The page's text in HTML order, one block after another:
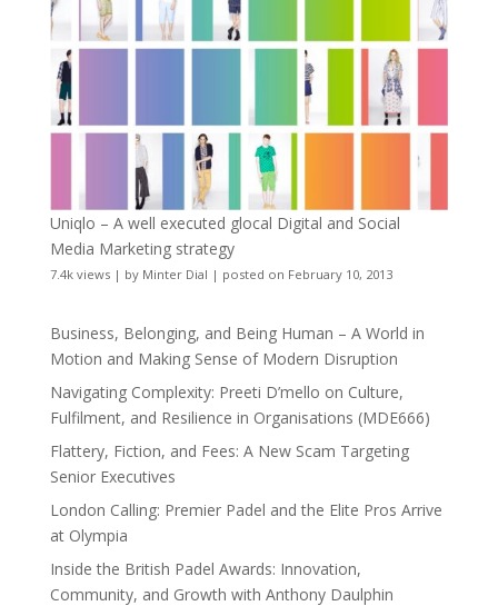
Uniqlo – A well executed glocal Digital and Social
Media Marketing strategy
7.4k views| by Minter Dial | posted on February 10, 2013
Business, Belonging, and Being Human – A World in
Motion and Making Sense of Modern Disruption
Navigating Complexity: Preeti D’mello on Culture,
Fulfilment, and Resilience in Organisations (MDE666)
Flattery, Fiction, and Fees: A New Scam Targeting
Senior Executives
London Calling: Premier Padel and the Elite Pros Arrive
at Olympia
Inside the British Padel Awards: Innovation,
Community, and Growth with Anthony Daulphin